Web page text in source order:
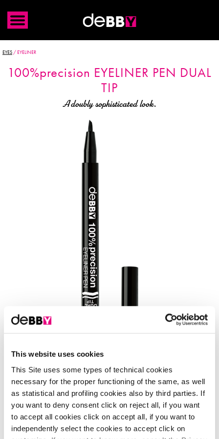
This website uses cookies
This Site uses some types of technical cookies
necessary for the proper functioning of the same, as well
as statistical and profiling cookies also by third parties. If
you want to deny consent click on reject all, if you want
to accept all cookies click on accept all, if you want to
independently select the cookies to accept click on
EYES /EYELINER
100%precision EYELINER PEN DUAL
TIP
A doubly sophisticated look.
Shades
- black 1 Shade
it's time to study